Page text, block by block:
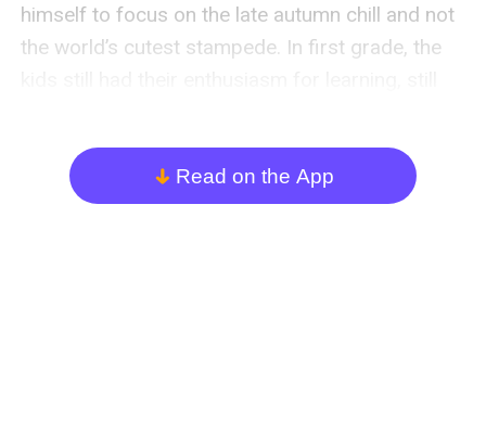
himself to focus on the late autumn chill and not
the world’s cutest stampede. In first grade, the
their teachers. For a substitute teacher like Leif,
it was a delight, especially in comparison to his
last job, stuck in the preteen misery of middle
arrow_down Read on the App